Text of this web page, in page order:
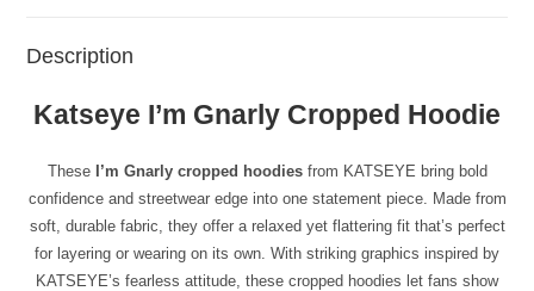
Description
Katseye I’m Gnarly Cropped Hoodie
These I’m Gnarly cropped hoodiesfrom KATSEYE bring bold
confidence and streetwear edge into one statement piece. Made from
soft, durable fabric, they offer a relaxed yet flattering fit that’s perfect
for layering or wearing on its own. With striking graphics inspired by
KATSEYE’s fearless attitude, these cropped hoodies let fans show